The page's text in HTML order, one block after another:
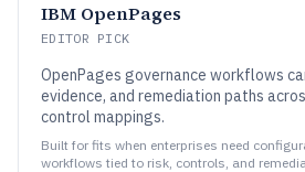
IBM OpenPages
EDITOR PICK
OpenPages governance workflows
evidence, and remediation paths
control mappings.
Built for fits when enterprises need
workflows tied to risk, controls, and